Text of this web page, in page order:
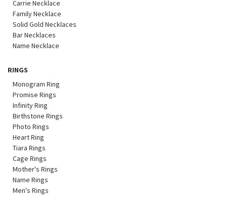
Carrie Necklace
Family Necklace
Solid Gold Necklaces
Bar Necklaces
Name Necklace
RINGS
Monogram Ring
Promise Rings
Infinity Ring
Birthstone Rings
Photo Rings
Heart Ring
Tiara Rings
Cage Rings
Mother's Rings
Name Rings
Men's Rings